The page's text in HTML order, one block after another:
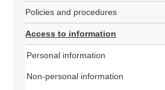
Policies and procedures
Access to information
Personal information
Non-personal information